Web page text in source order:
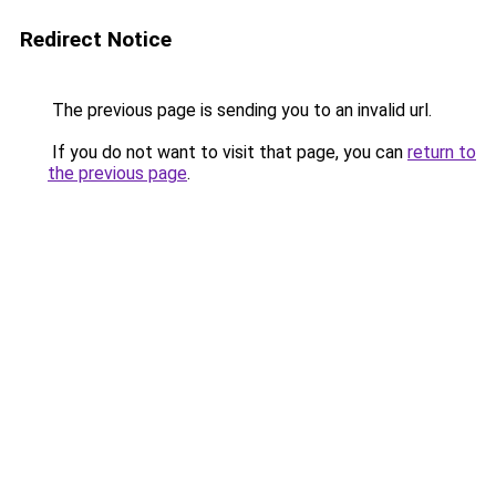
Redirect Notice
The previous page is sending you to an invalid url.
If you do not want to visit that page, you can return to
the previous page.